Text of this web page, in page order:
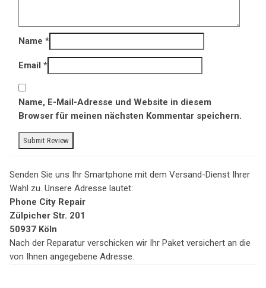
Name *
Email *
Name, E-Mail-Adresse und Website in diesem
Browser für meinen nächsten Kommentar speichern.
Senden Sie uns Ihr Smartphone mit dem Versand-Dienst Ihrer
Wahl zu. Unsere Adresse lautet:
Phone City Repair
Zülpicher Str. 201
50937 Köln
Nach der Reparatur verschicken wir Ihr Paket versichert an die
von Ihnen angegebene Adresse.